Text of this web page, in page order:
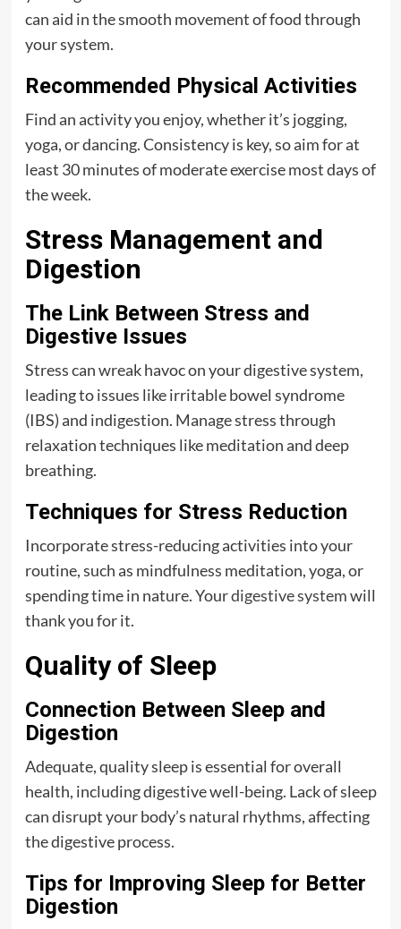
can aid in the smooth movement of food through
your system.
Recommended Physical Activities
Find an activity you enjoy, whether it’s jogging,
yoga, or dancing. Consistency is key, so aim for at
least 30 minutes of moderate exercise most days of
the week.
Stress Management and
Digestion
The Link Between Stress and
Digestive Issues
Stress can wreak havoc on your digestive system,
leading to issues like irritable bowel syndrome
(IBS) and indigestion. Manage stress through
relaxation techniques like meditation and deep
breathing.
Techniques for Stress Reduction
Incorporate stress-reducing activities into your
routine, such as mindfulness meditation, yoga, or
spending time in nature. Yourdigestive systemwill
thank you for it.
Quality of Sleep
Connection Between Sleep and
Digestion
Adequate, quality sleep is essential for overall
health, including digestive well-being. Lack of sleep
can disrupt your body’s natural rhythms, affecting
the digestive process.
Tips for Improving Sleep for Better
Digestion